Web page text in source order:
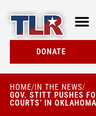
DONATE
HOME/IN THE NEWS/
GOV. STITT PUSHES
COURTS’ IN OKLAHOMA